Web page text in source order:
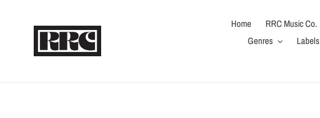
Home RRC Music Co.
Genres
Labels